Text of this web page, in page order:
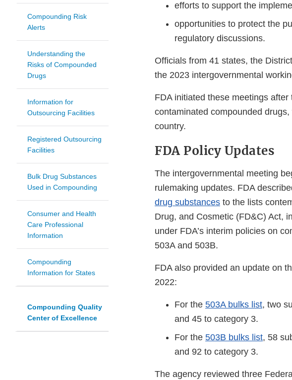
Compounding Risk
Alerts
Understanding the
Risks of Compounded
Drugs
Information for
Outsourcing Facilities
Registered Outsourcing
Facilities
Bulk Drug Substances
Used in Compounding
Consumer and Health
Care Professional
Information
Compounding
Information for States
Compounding Quality
Center of Excellence
efforts to support the
opportunities to protect the
regulatory discussions.
Officials from 41 states, the
the 2023 intergovernmental
FDA initiated these meetings
contaminated compounded
country.
FDA Policy Updates
The intergovernmental meeting
rulemaking updates. FDA
drug substances to the lists
Drug, and Cosmetic (FD&C) Act,
under FDA’s interim policies on
503A and 503B.
FDA also provided an update on
2022:
For the 503A bulks list, two
and 45 to category 3.
For the 503B bulks list, 58
and 92 to category 3.
The agency reviewed three